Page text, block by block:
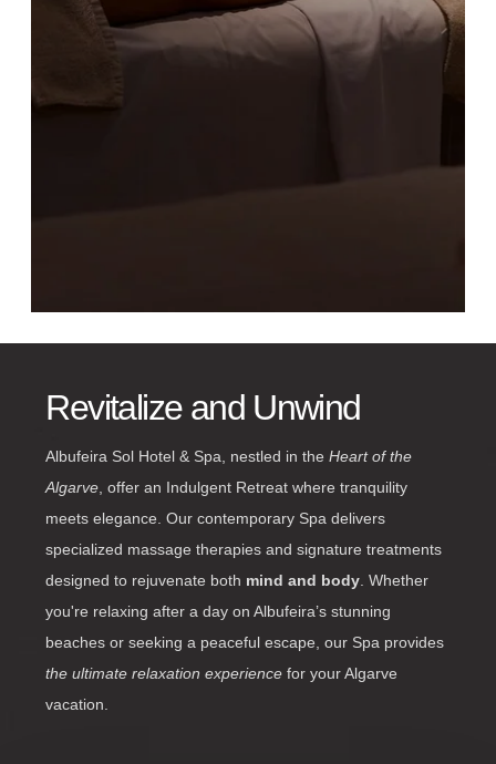
Revitalize and Unwind
Albufeira Sol Hotel & Spa, nestled in theHeart of the
Algarve , offer an Indulgent Retreat where tranquility
meets elegance. Our contemporary Spa delivers
specialized massage therapies and signature treatments
designed to rejuvenate both mind and body . Whether
you're relaxing after a day on Albufeira’s stunning
beaches or seeking a peaceful escape, our Spa provides
the ultimate relaxation experience for your Algarve
vacation.